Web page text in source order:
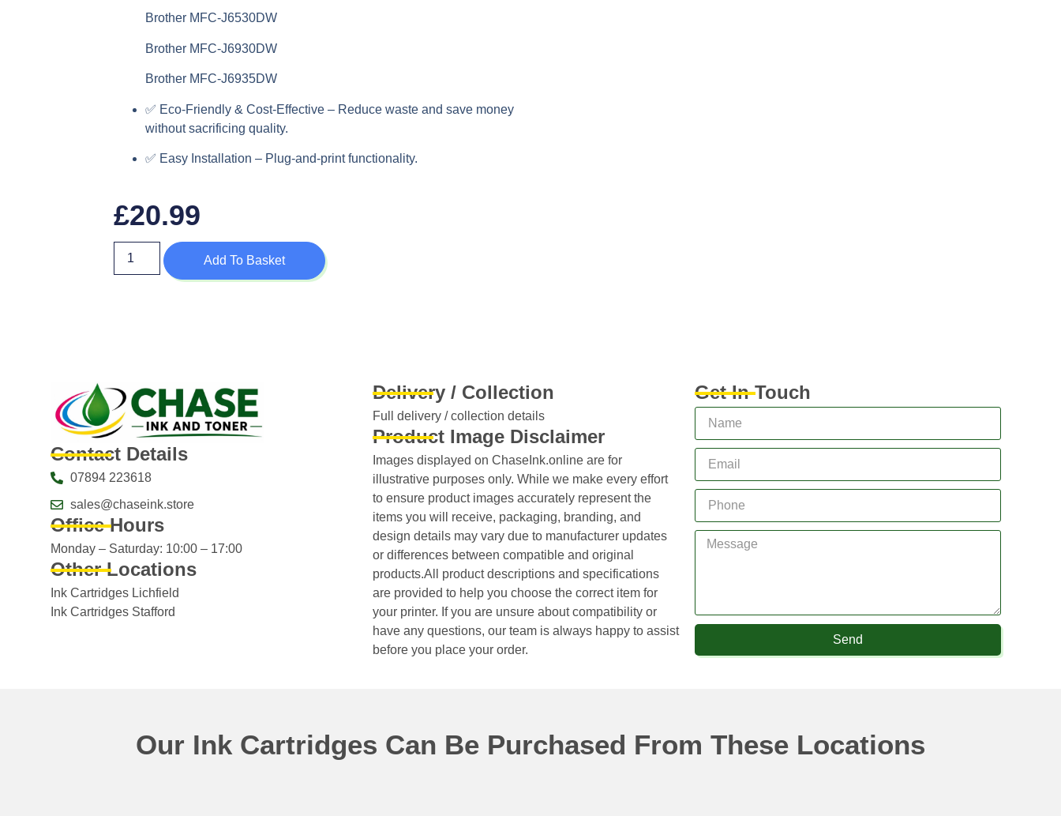
Brother MFC-J6530DW
Brother MFC-J6930DW
Brother MFC-J6935DW
✅ Eco-Friendly & Cost-Effective – Reduce waste and save money
without sacrificing quality.
✅ Easy Installation – Plug-and-print functionality.
£20.99
Add To Basket
Contact Details
07894 223618
sales@chaseink.store
Office Hours
Monday – Saturday: 10:00 – 17:00
Other Locations
Ink Cartridges Lichfield
Ink Cartridges Stafford
Delivery / Collection
Full delivery / collection details​
Product Image Disclaimer
Images displayed on ChaseInk.online are for
illustrative purposes only. While we make every effort
to ensure product images accurately represent the
items you will receive, packaging, branding, and
design details may vary due to manufacturer updates
or differences between compatible and original
products.All product descriptions and specifications
are provided to help you choose the correct item for
your printer. If you are unsure about compatibility or
have any questions, our team is always happy to assist
before you place your order.
Get In Touch
Send
Our Ink Cartridges Can Be Purchased From These Locations